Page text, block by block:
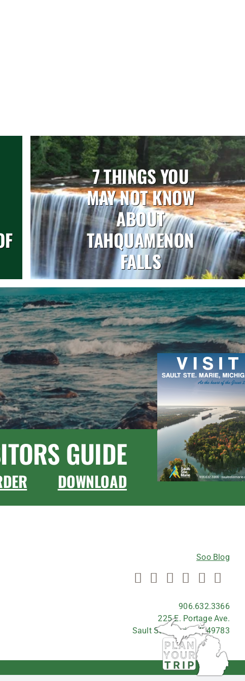
7 THINGS YOU
MAY NOT KNOW
ABOUT
TAHQUAMENON
FALLS
GUIDE
DOWNLOAD
Soo Blog
906.632.3366
225 E. Portage Ave.
Sault Ste. Marie, MI 49783